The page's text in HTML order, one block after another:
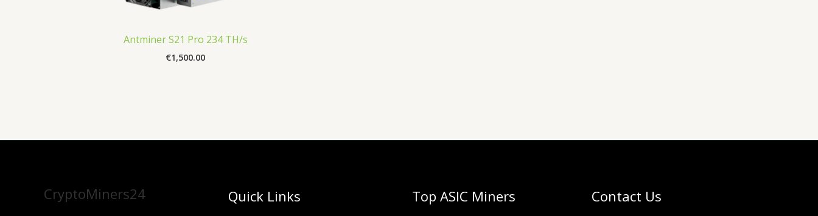
Antminer S21 Pro 234 TH/s
€1,500.00
CryptoMiners24 Quick Links Top ASIC Miners Contact Us